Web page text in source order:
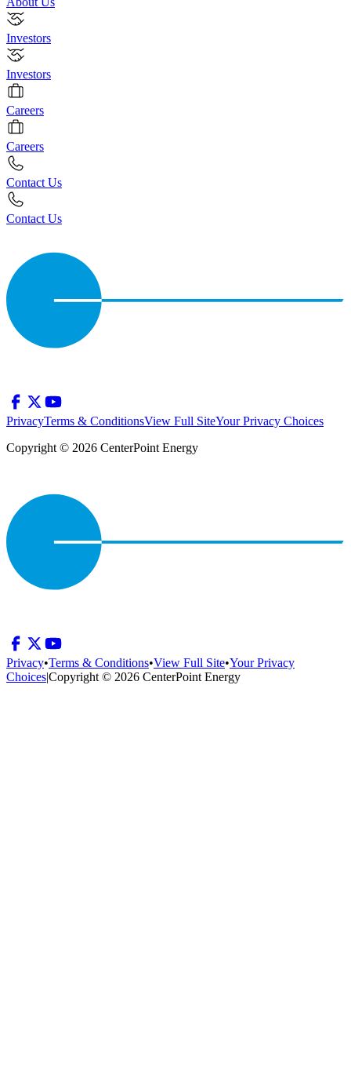
Investors
Investors
Careers
Careers
Contact Us
Contact Us
PrivacyTerms & ConditionsView Full SiteYour Privacy Choices
Copyright © 2026 CenterPoint Energy
Privacy•Terms & Conditions•View Full Site•Your Privacy
Choices|Copyright © 2026 CenterPoint Energy